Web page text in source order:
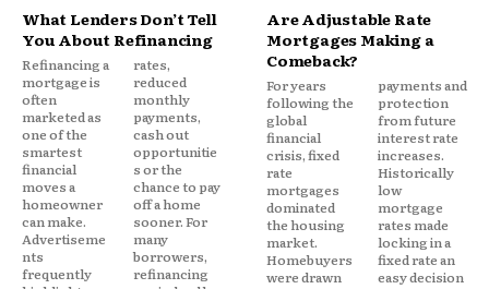
Even when funds are used for similar purposes, the
psychological framing differs.
Loss Aversion and the
Refinancing Tradeoff
When mortgage rates rise above a homeowner’s
original fixed rate, refinancing becomes
emotionally unattractive.
What Lenders Don’t Tell
You About Refinancing
Refinancing a
mortgage is
often
marketed as
one of the
smartest
financial
moves a
homeowner
can make.
Advertiseme
nts
frequently
rates,
reduced
monthly
payments,
cash out
opportunitie
s or the
chance to pay
off a home
sooner. For
many
borrowers,
refinancing
Are Adjustable Rate
Mortgages Making a
Comeback?
For years
following the
global
financial
crisis, fixed
rate
mortgages
dominated
the housing
market.
Homebuyers
were drawn
payments and
protection
from future
interest rate
increases.
Historically
low
mortgage
rates made
locking in a
fixed rate an
easy decision